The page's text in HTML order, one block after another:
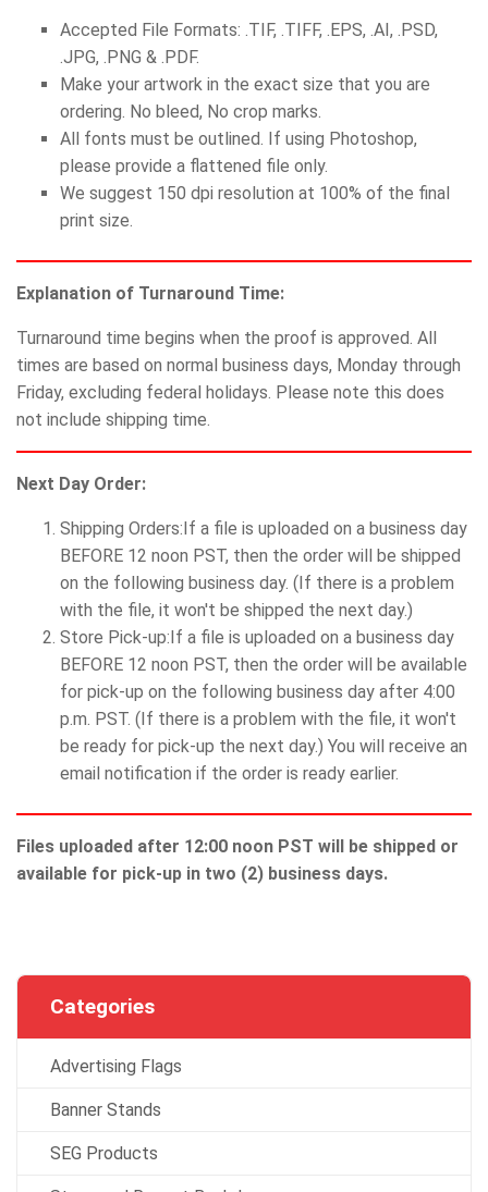
Accepted File Formats: .TIF, .TIFF, .EPS, .AI, .PSD,
.JPG, .PNG & .PDF.
Make your artwork in the exact size that you are
ordering. No bleed, No crop marks.
All fonts must be outlined. If using Photoshop,
please provide a flattened file only.
We suggest 150 dpi resolution at 100% of the final
print size.
Explanation of Turnaround Time:
Turnaround time begins when the proof is approved. All
times are based on normal business days, Monday through
Friday, excluding federal holidays. Please note this does
not include shipping time.
Next Day Order:
Shipping Orders:If a file is uploaded on a business day
BEFORE 12 noon PST, then the order will be shipped
on the following business day. (If there is a problem
with the file, it won't be shipped the next day.)
Store Pick-up:If a file is uploaded on a business day
BEFORE 12 noon PST, then the order will be available
for pick-up on the following business day after 4:00
p.m. PST. (If there is a problem with the file, it won't
be ready for pick-up the next day.) You will receive an
email notification if the order is ready earlier.
Files uploaded after 12:00 noon PST will be shipped or
available for pick-up in two (2) business days.
Categories
Advertising Flags
Banner Stands
SEG Products